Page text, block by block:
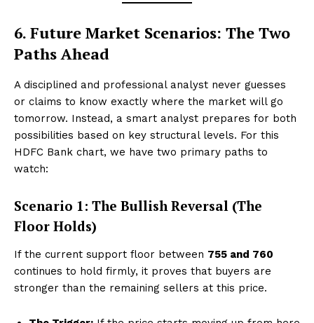
Hashtoo Sports & Esports
6. Future Market Scenarios: The Two
Paths Ahead
A disciplined and professional analyst never guesses
or claims to know exactly where the market will go
tomorrow. Instead, a smart analyst prepares for both
possibilities based on key structural levels. For this
HDFC Bank chart, we have two primary paths to
watch:
Scenario 1: The Bullish Reversal (The
Floor Holds)
If the current support floor between ₹755 and ₹760
continues to hold firmly, it proves that buyers are
stronger than the remaining sellers at this price.